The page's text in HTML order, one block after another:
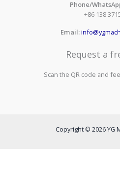
Phone/
+86 138
Email:
Request a
Scan the QR code and
Copyright © 2026 YG